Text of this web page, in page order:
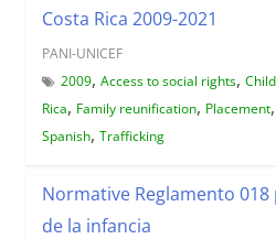
Costa Rica 2009-2021
PANI-UNICEF
2009, Access to social rights,
Rica, Family reunification, Placement,
Spanish, Trafficking
Normative Reglamento
de la infancia